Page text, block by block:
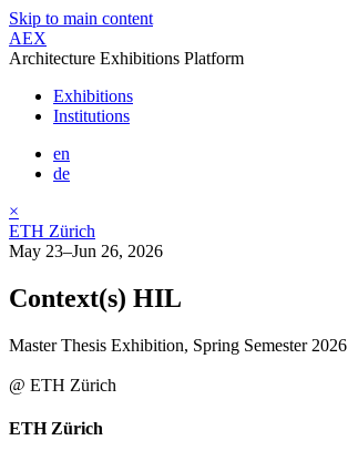
Skip to main content
AEX
Architecture Exhibitions Platform
Exhibitions
Institutions
en
de
×
ETH Zürich
May 23–Jun 26, 2026
Context(s) HIL
Master Thesis Exhibition, Spring Semester 2026
@ ETH Zürich
ETH Zürich